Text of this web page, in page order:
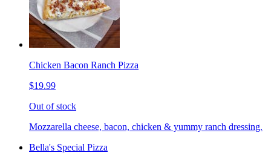
Chicken Bacon Ranch Pizza
$19.99
Out of stock
Mozzarella cheese, bacon, chicken & yummy ranch dressing.
Bella's Special Pizza